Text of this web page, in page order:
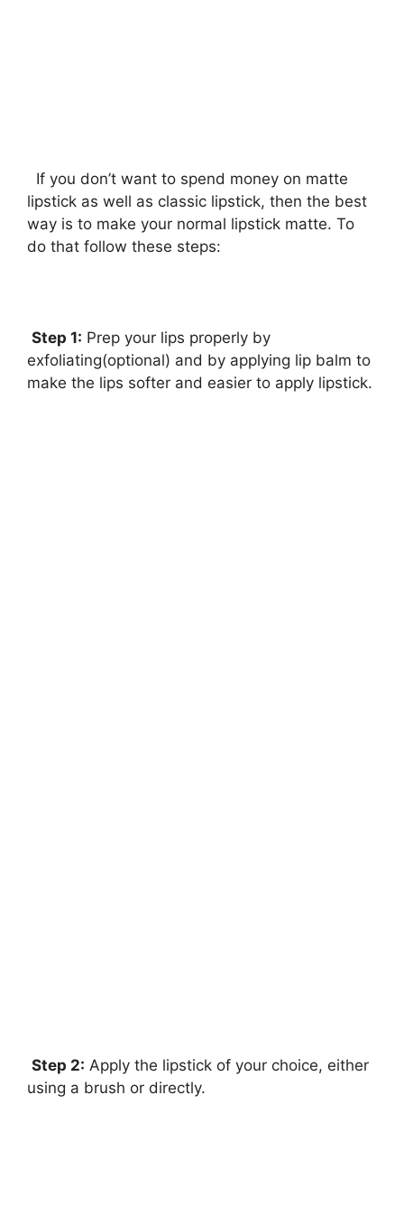
If you don’t want to spend money on matte
lipstick as well as classic lipstick, then the best
way is to make your normal lipstick matte. To
do that follow these steps:
Step 1: Prep your lips properly by
exfoliating(optional) and by applying lip balm to
make the lips softer and easier to apply lipstick.
Step 2: Apply the lipstick of your choice, either
using a brush or directly.